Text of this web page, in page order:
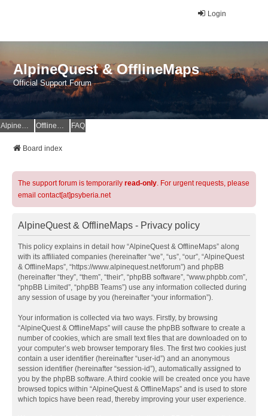
Login
AlpineQuest & OfflineMaps
Official Support Forum
AlpineQuest Website OfflineMaps Website FAQ
Board index
The support forum is temporarily read-only. For urgent requests, please
email contact[at]psyberia.net
AlpineQuest & OfflineMaps - Privacy policy
This policy explains in detail how “AlpineQuest & OfflineMaps” along
with its affiliated companies (hereinafter “we”, “us”, “our”, “AlpineQuest
& OfflineMaps”, “https://www.alpinequest.net/forum”) and phpBB
(hereinafter “they”, “them”, “their”, “phpBB software”, “www.phpbb.com”,
“phpBB Limited”, “phpBB Teams”) use any information collected during
any session of usage by you (hereinafter “your information”).
Your information is collected via two ways. Firstly, by browsing
“AlpineQuest & OfflineMaps” will cause the phpBB software to create a
number of cookies, which are small text files that are downloaded on to
your computer’s web browser temporary files. The first two cookies just
contain a user identifier (hereinafter “user-id”) and an anonymous
session identifier (hereinafter “session-id”), automatically assigned to
you by the phpBB software. A third cookie will be created once you have
browsed topics within “AlpineQuest & OfflineMaps” and is used to store
which topics have been read, thereby improving your user experience.